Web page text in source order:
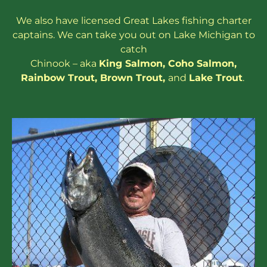
We also have licensed Great Lakesfishing charter
captains. We can take you out on Lake Michigan to
catch
Chinook – aka King Salmon, Coho Salmon,
Rainbow Trout, Brown Trout, and Lake Trout.